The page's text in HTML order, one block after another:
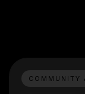
COMMUNITY